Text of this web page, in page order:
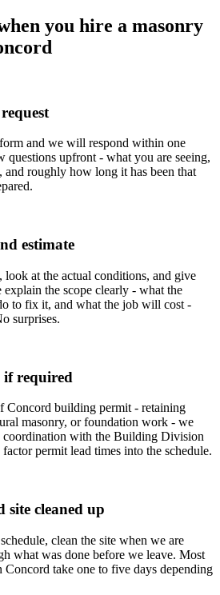
you hire a masonry
and we will respond within one
questions upfront - what you are seeing,
and roughly how long it has been that
estimate
look at the actual conditions, and give
the scope clearly - what the
to fix it, and what the job will cost -
surprises.
required
Concord building permit - retaining
masonry, or foundation work - we
coordination with the Building Division
permit lead times into the schedule.
site cleaned up
clean the site when we are
what was done before we leave. Most
Concord take one to five days depending